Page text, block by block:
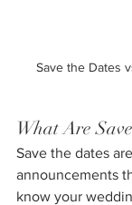
Save the Dates
What Are
Save the dates
announcements
know your